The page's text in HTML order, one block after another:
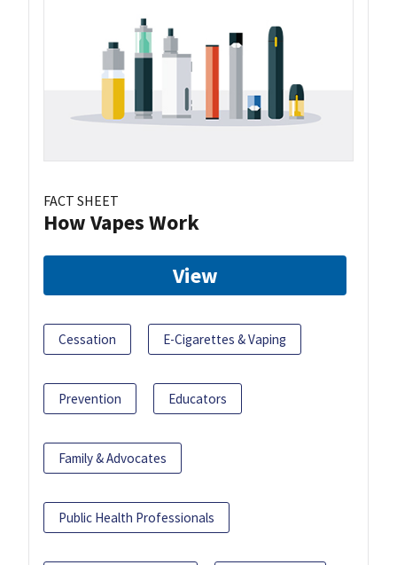
FACT SHEET
How Vapes Work
View
Cessation E-Cigarettes & Vaping
Prevention Educators
Family & Advocates
Public Health Professionals